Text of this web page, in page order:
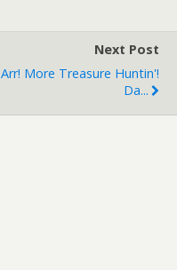
Next Post
Arr! More Treasure Huntin'!
Da...